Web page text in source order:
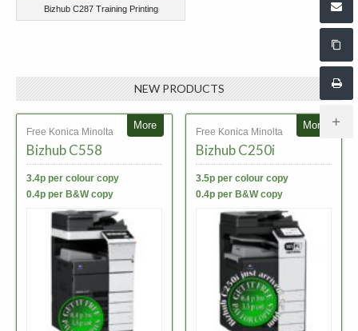
Bizhub C287 Training Printing
NEW PRODUCTS
More
Free Konica Minolta
Bizhub C558
3.4p per colour copy
0.4p per B&W copy
More
Free Konica Minolta
Bizhub C250i
3.5p per colour copy
0.4p per B&W copy